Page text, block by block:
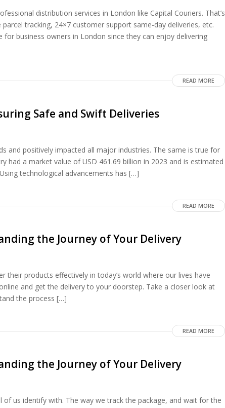
distribution services in London like Capital Couriers. That’s
tracking, 24×7 customer support same-day deliveries, etc.
business owners in London since they can enjoy delivering
READ MORE
Safe and Swift Deliveries
and positively impacted all major industries. The same is true for
had a market value of USD 461.69 billion in 2023 and is estimated
technological advancements has […]
READ MORE
the Journey of Your Delivery
products effectively in today’s world where our lives have
and get the delivery to your doorstep. Take a closer look at
the process […]
READ MORE
the Journey of Your Delivery
us identify with. The way we track the package, and wait for the